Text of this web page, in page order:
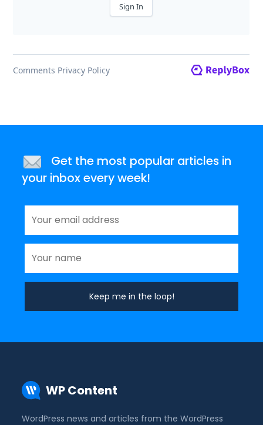
Get the most popular articles in
your inbox every week!
WP Content
WordPress news and articles from the WordPress